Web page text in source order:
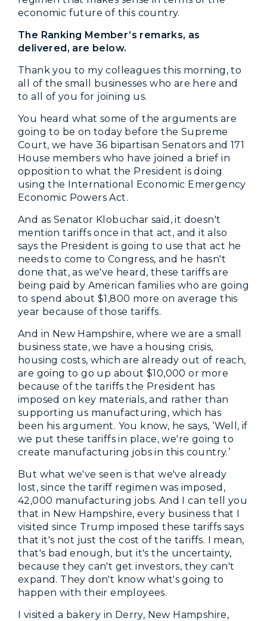
economic future of this country.
The Ranking Member’s remarks, as
delivered, are below.
Thank you to my colleagues this morning, to
all of the small businesses who are here and
to all of you for joining us.
You heard what some of the arguments are
going to be on today before the Supreme
Court, we have 36 bipartisan Senators and 171
House members who have joined a brief in
opposition to what the President is doing
using the International Economic Emergency
Economic Powers Act.
And as Senator Klobuchar said, it doesn't
mention tariffs once in that act, and it also
says the President is going to use that act he
needs to come to Congress, and he hasn't
done that, as we've heard, these tariffs are
being paid by American families who are going
to spend about $1,800 more on average this
year because of those tariffs.
And in New Hampshire, where we are a small
business state, we have a housing crisis,
housing costs, which are already out of reach,
are going to go up about $10,000 or more
because of the tariffs the President has
imposed on key materials, and rather than
supporting us manufacturing, which has
been his argument. You know, he says, ‘Well, if
we put these tariffs in place, we're going to
create manufacturing jobs in this country.’
But what we've seen is that we've already
lost, since the tariff regimen was imposed,
42,000 manufacturing jobs. And I can tell you
that in New Hampshire, every business that I
visited since Trump imposed these tariffs says
that it's not just the cost of the tariffs. I mean,
that's bad enough, but it's the uncertainty,
because they can't get investors, they can't
expand. They don't know what's going to
happen with their employees.
I visited a bakery in Derry, New Hampshire,